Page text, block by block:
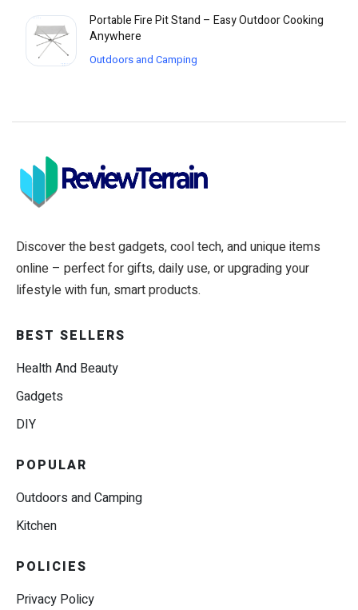
Portable Fire Pit Stand – Easy Outdoor Cooking
Anywhere
Outdoors and Camping
Discover the best gadgets, cool tech, and unique items
online – perfect for gifts, daily use, or upgrading your
lifestyle with fun, smart products.
BEST SELLERS
Health And Beauty
Gadgets
DIY
POPULAR
Outdoors and Camping
Kitchen
POLICIES
Privacy Policy